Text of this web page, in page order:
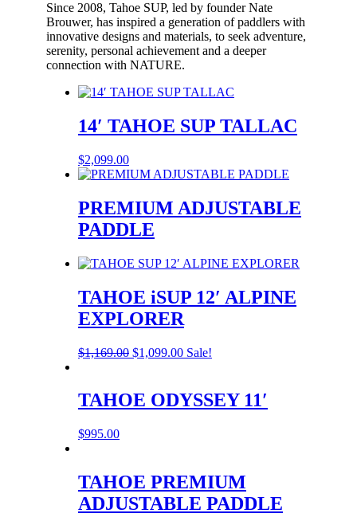
Since 2008, Tahoe SUP, led by founder Nate
Brouwer, has inspired a generation of paddlers with
innovative designs and materials, to seek adventure,
serenity, personal achievement and a deeper
connection with NATURE.
14′ TAHOE SUP TALLAC
$2,099.00
PREMIUM ADJUSTABLE
PADDLE
TAHOE iSUP 12′ ALPINE
EXPLORER
$1,169.00 Original
$1,169.00.
$1,099.00Current
$1,099.00.
Sale!
TAHOE ODYSSEY 11′
$995.00
TAHOE PREMIUM
ADJUSTABLE PADDLE